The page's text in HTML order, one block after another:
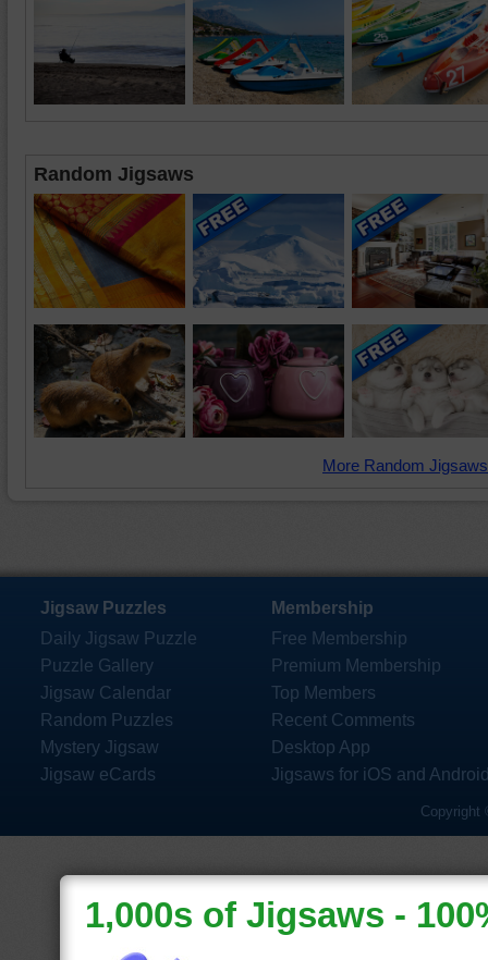
Random Jigsaws
More Random
Jigsaw Puzzles
Daily Jigsaw Puzzle
Puzzle Gallery
Jigsaw Calendar
Random Puzzles
Mystery Jigsaw
Jigsaw eCards
Membership
Free Membership
Premium Membership
Top Members
Recent Comments
Desktop App
Jigsaws for iOS and
Copyright